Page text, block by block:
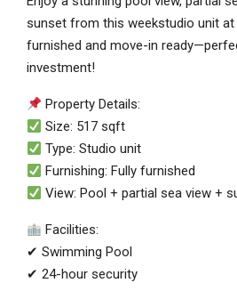
sunset from this weekstudio unit at
furnished and move-in
investment!
Property Details:
Size: 517 sqft
Type: Studio unit
Furnishing: Fully furnished
View: Pool + partial sea view +
Facilities:
✔ Swimming Pool
✔ 24-hour security